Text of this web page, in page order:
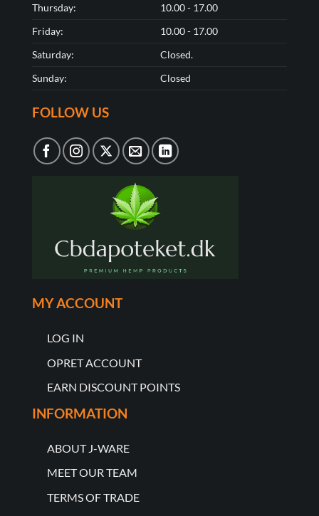
Thursday:
10.00 - 17.00
Friday:
10.00 - 17.00
Saturday:
Closed.
Sunday:
Closed
FOLLOW US
MY ACCOUNT
LOG IN
OPRET ACCOUNT
EARN DISCOUNT POINTS
INFORMATION
ABOUT J-WARE
MEET OUR TEAM
TERMS OF TRADE